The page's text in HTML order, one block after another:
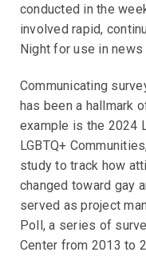
conducted in the
involved rapid,
Night for use in
Communicating
has been a hallmark
example is the 2024
LGBTQ+
study to track how
changed toward gay
served as project
Poll, a series of
Center from 2013 to